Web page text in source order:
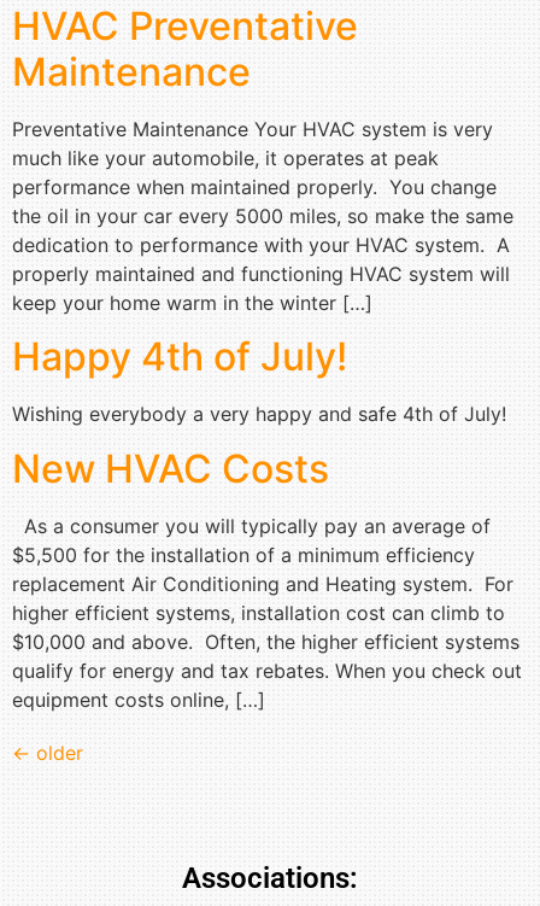
HVAC Preventative
Maintenance
Preventative Maintenance Your HVAC system is very
much like your automobile, it operates at peak
performance when maintained properly. You change
the oil in your car every 5000 miles, so make the same
dedication to performance with your HVAC system. A
properly maintained and functioning HVAC system will
keep your home warm in the winter […]
Happy 4th of July!
Wishing everybody a very happy and safe 4th of July!
New HVAC Costs
As a consumer you will typically pay an average of
$5,500 for the installation of a minimum efficiency
replacement Air Conditioning and Heating system. For
higher efficient systems, installation cost can climb to
$10,000 and above. Often, the higher efficient systems
qualify for energy and tax rebates. When you check out
equipment costs online, […]
← older
Associations: